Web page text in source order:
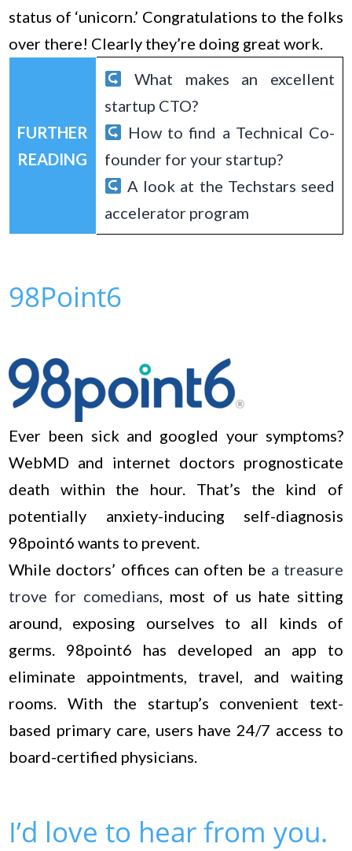
status of ‘unicorn.’ Congratulations to the folks
over there! Clearly they’re doing great work.
FURTHER
READING
What makes an excellent
startup CTO?
How to find a Technical Co-
founder for your startup?
A look at the Techstars seed
accelerator program
98Point6
Ever been sick and googled your symptoms?
WebMD and internet doctors prognosticate
death within the hour. That’s the kind of
potentially anxiety-inducing self-diagnosis
98point6 wants to prevent.
While doctors’ offices can often be a treasure
trove for comedians, most of us hate sitting
around, exposing ourselves to all kinds of
germs. 98point6 has developed an app to
eliminate appointments, travel, and waiting
rooms. With the startup’s convenient text-
based primary care, users have 24/7 access to
board-certified physicians.
I’d love to hear from you.